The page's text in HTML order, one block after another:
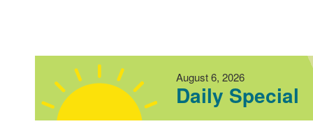
August 6, 2026
Daily Special